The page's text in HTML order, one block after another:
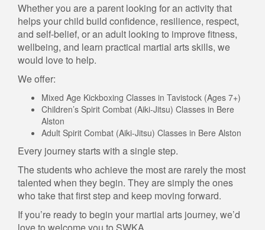
Whether you are a parent looking for an activity that
helps your child build confidence, resilience, respect,
and self-belief, or an adult looking to improve fitness,
wellbeing, and learn practical martial arts skills, we
would love to help.
We offer:
Mixed Age Kickboxing Classes in Tavistock (Ages 7+)
Children’s Spirit Combat (Aiki-Jitsu) Classes in Bere
Alston
Adult Spirit Combat (Aiki-Jitsu) Classes in Bere Alston
Every journey starts with a single step.
The students who achieve the most are rarely the most
talented when they begin. They are simply the ones
who take that first step and keep moving forward.
If you’re ready to begin your martial arts journey, we’d
love to welcome you to SWKA.